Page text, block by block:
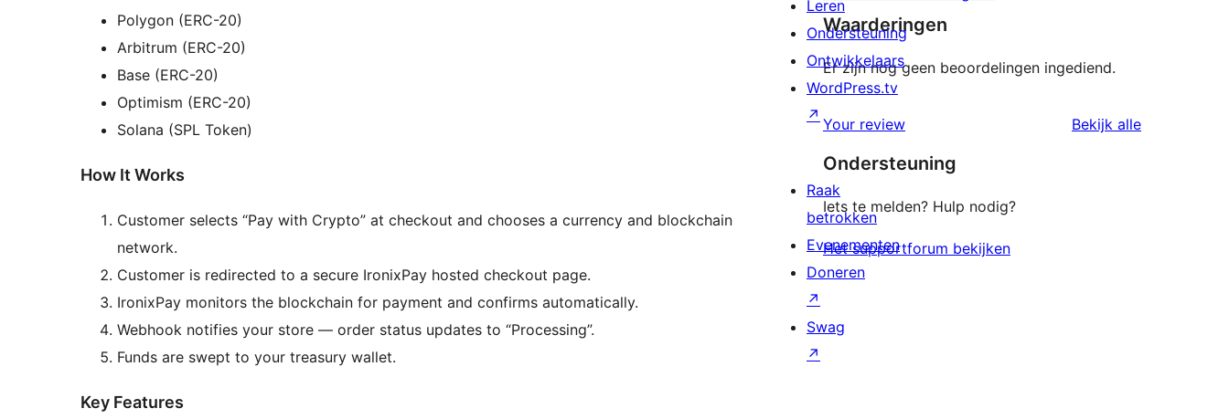
Polygon (ERC-20)
Arbitrum (ERC-20)
Base (ERC-20)
Optimism (ERC-20)
Solana (SPL Token)
How It Works
Customer selects “Pay with Crypto” at checkout and chooses a currency and blockchain
network.
Customer is redirected to a secure IronixPay hosted checkout page.
IronixPay monitors the blockchain for payment and confirms automatically.
Webhook notifies your store — order status updates to “Processing”.
Funds are swept to your treasury wallet.
Key Features
Waarderingen
Er zijn nog geen beoordelingen ingediend.
Your review Bekijk alle
Ondersteuning
Iets te melden? Hulp nodig?
Het supportforum bekijken
Leren
Ondersteuning
Ontwikkelaars
WordPress.tv
↗
Raak
betrokken
Evenementen
Doneren
↗
Swag
↗